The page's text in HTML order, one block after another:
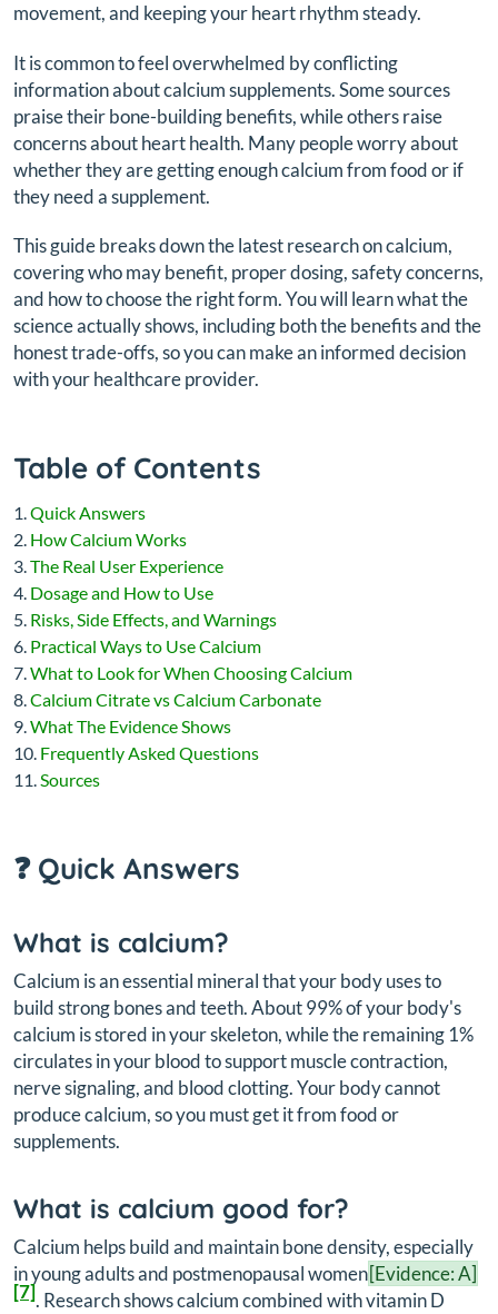
movement, and keeping your heart rhythm steady.
It is common to feel overwhelmed by conflicting
information about calcium supplements. Some sources
praise their bone-building benefits, while others raise
concerns about heart health. Many people worry about
whether they are getting enough calcium from food or if
they need a supplement.
This guide breaks down the latest research on calcium,
covering who may benefit, proper dosing, safety concerns,
and how to choose the right form. You will learn what the
science actually shows, including both the benefits and the
honest trade-offs, so you can make an informed decision
with your healthcare provider.
Table of Contents
Quick Answers
How Calcium Works
The Real User Experience
Dosage and How to Use
Risks, Side Effects, and Warnings
Practical Ways to Use Calcium
What to Look for When Choosing Calcium
Calcium Citrate vs Calcium Carbonate
What The Evidence Shows
Frequently Asked Questions
Sources
❓ Quick Answers
What is calcium?
Calcium is an essential mineral that your body uses to
build strong bones and teeth. About 99% of your body's
calcium is stored in your skeleton, while the remaining 1%
circulates in your blood to support muscle contraction,
nerve signaling, and blood clotting. Your body cannot
produce calcium, so you must get it from food or
supplements.
What is calcium good for?
Calcium helps build and maintain bone density, especially
in young adults and postmenopausal women[Evidence: A]
[7]. Research shows calcium combined with vitamin D